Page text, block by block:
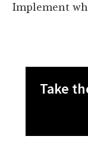
Implement
Take